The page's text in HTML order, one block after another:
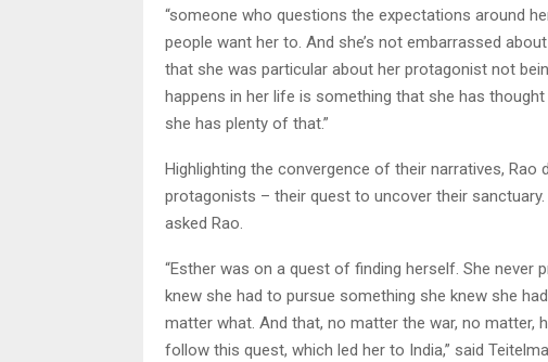
“someone who questions the expectations around
people want her to. And she’s not embarrassed
that she was particular about her protagonist not
happens in her life is something that she has
she has plenty of that.”
Highlighting the convergence of their narratives,
protagonists – their quest to uncover their
asked Rao.
“Esther was on a quest of finding herself. She never
knew she had to pursue something she knew she
matter what. And that, no matter the war, no matter,
follow this quest, which led her to India,” said